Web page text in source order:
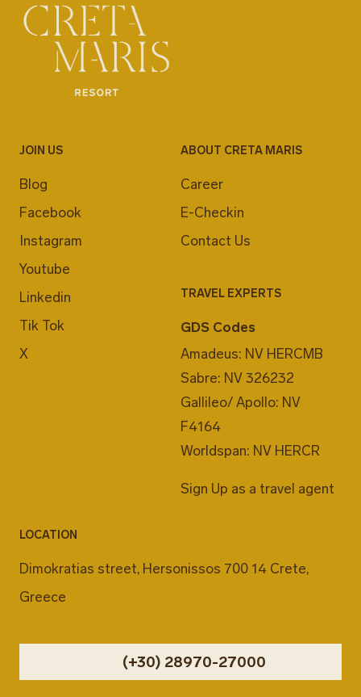
JOIN US
Blog
Facebook
Instagram
Youtube
Linkedin
Tik Tok
X
ABOUT CRETA MARIS
Career
E-Checkin
Contact Us
TRAVEL EXPERTS
GDS Codes
Amadeus: NV HERCMB
Sabre: NV 326232
Gallileo/ Apollo: NV
F4164
Worldspan: NV HERCR
Sign Up as a travel agent
LOCATION
Dimokratias street, Hersonissos 700 14 Crete,
Greece
(+30) 28970-27000